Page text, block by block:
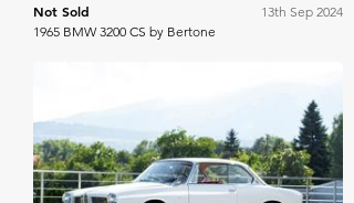
Not Sold
13th Sep 2024
1965 BMW 3200 CS by Bertone
RM Sotheby's